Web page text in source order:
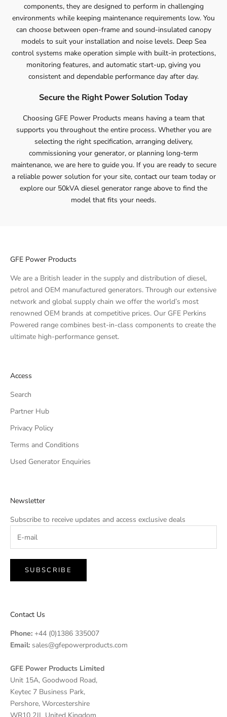
components, they are designed to perform in challenging
environments while keeping maintenance requirements low. You
can choose between open-frame and sound-insulated canopy
models to suit your installation and noise levels. Deep Sea
control systems make operation simple with built-in protections,
monitoring features, and automatic start-up, giving you
consistent and dependable performance day after day.
Secure the Right Power Solution Today
Choosing GFE Power Products means having a team that
supports you throughout the entire process. Whether you are
selecting the right specification, arranging delivery,
commissioning your generator, or planning long-term
maintenance, we are here to guide you. If you are ready to secure
a reliable power solution for your site, contactour team today or
explore our 50kVA diesel generator range above to find the
model that fits your needs.
GFE Power Products
We are a British leader in the supply and distribution of diesel,
petrol and OEM manufactured generators. Through our extensive
network and global supply chain we offer the world’s most
renowned OEM brands at competitive prices. Our GFE Perkins
Powered range combines best-in-class components to create the
ultimate high-performance genset.
Access
Search
Partner Hub
Privacy Policy
Terms and Conditions
Used Generator Enquiries
Newsletter
Subscribe to receive updates and access exclusive deals
SUBSCRIBE
Contact Us
Phone: +44 (0)1386 335007
Email: sales@gfepowerproducts.com
GFE Power Products Limited
Unit 15A, Goodwood Road,
Keytec 7 Business Park,
Pershore, Worcestershire